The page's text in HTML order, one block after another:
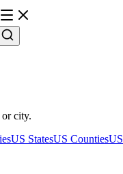
or city.
US StatesUS Counties